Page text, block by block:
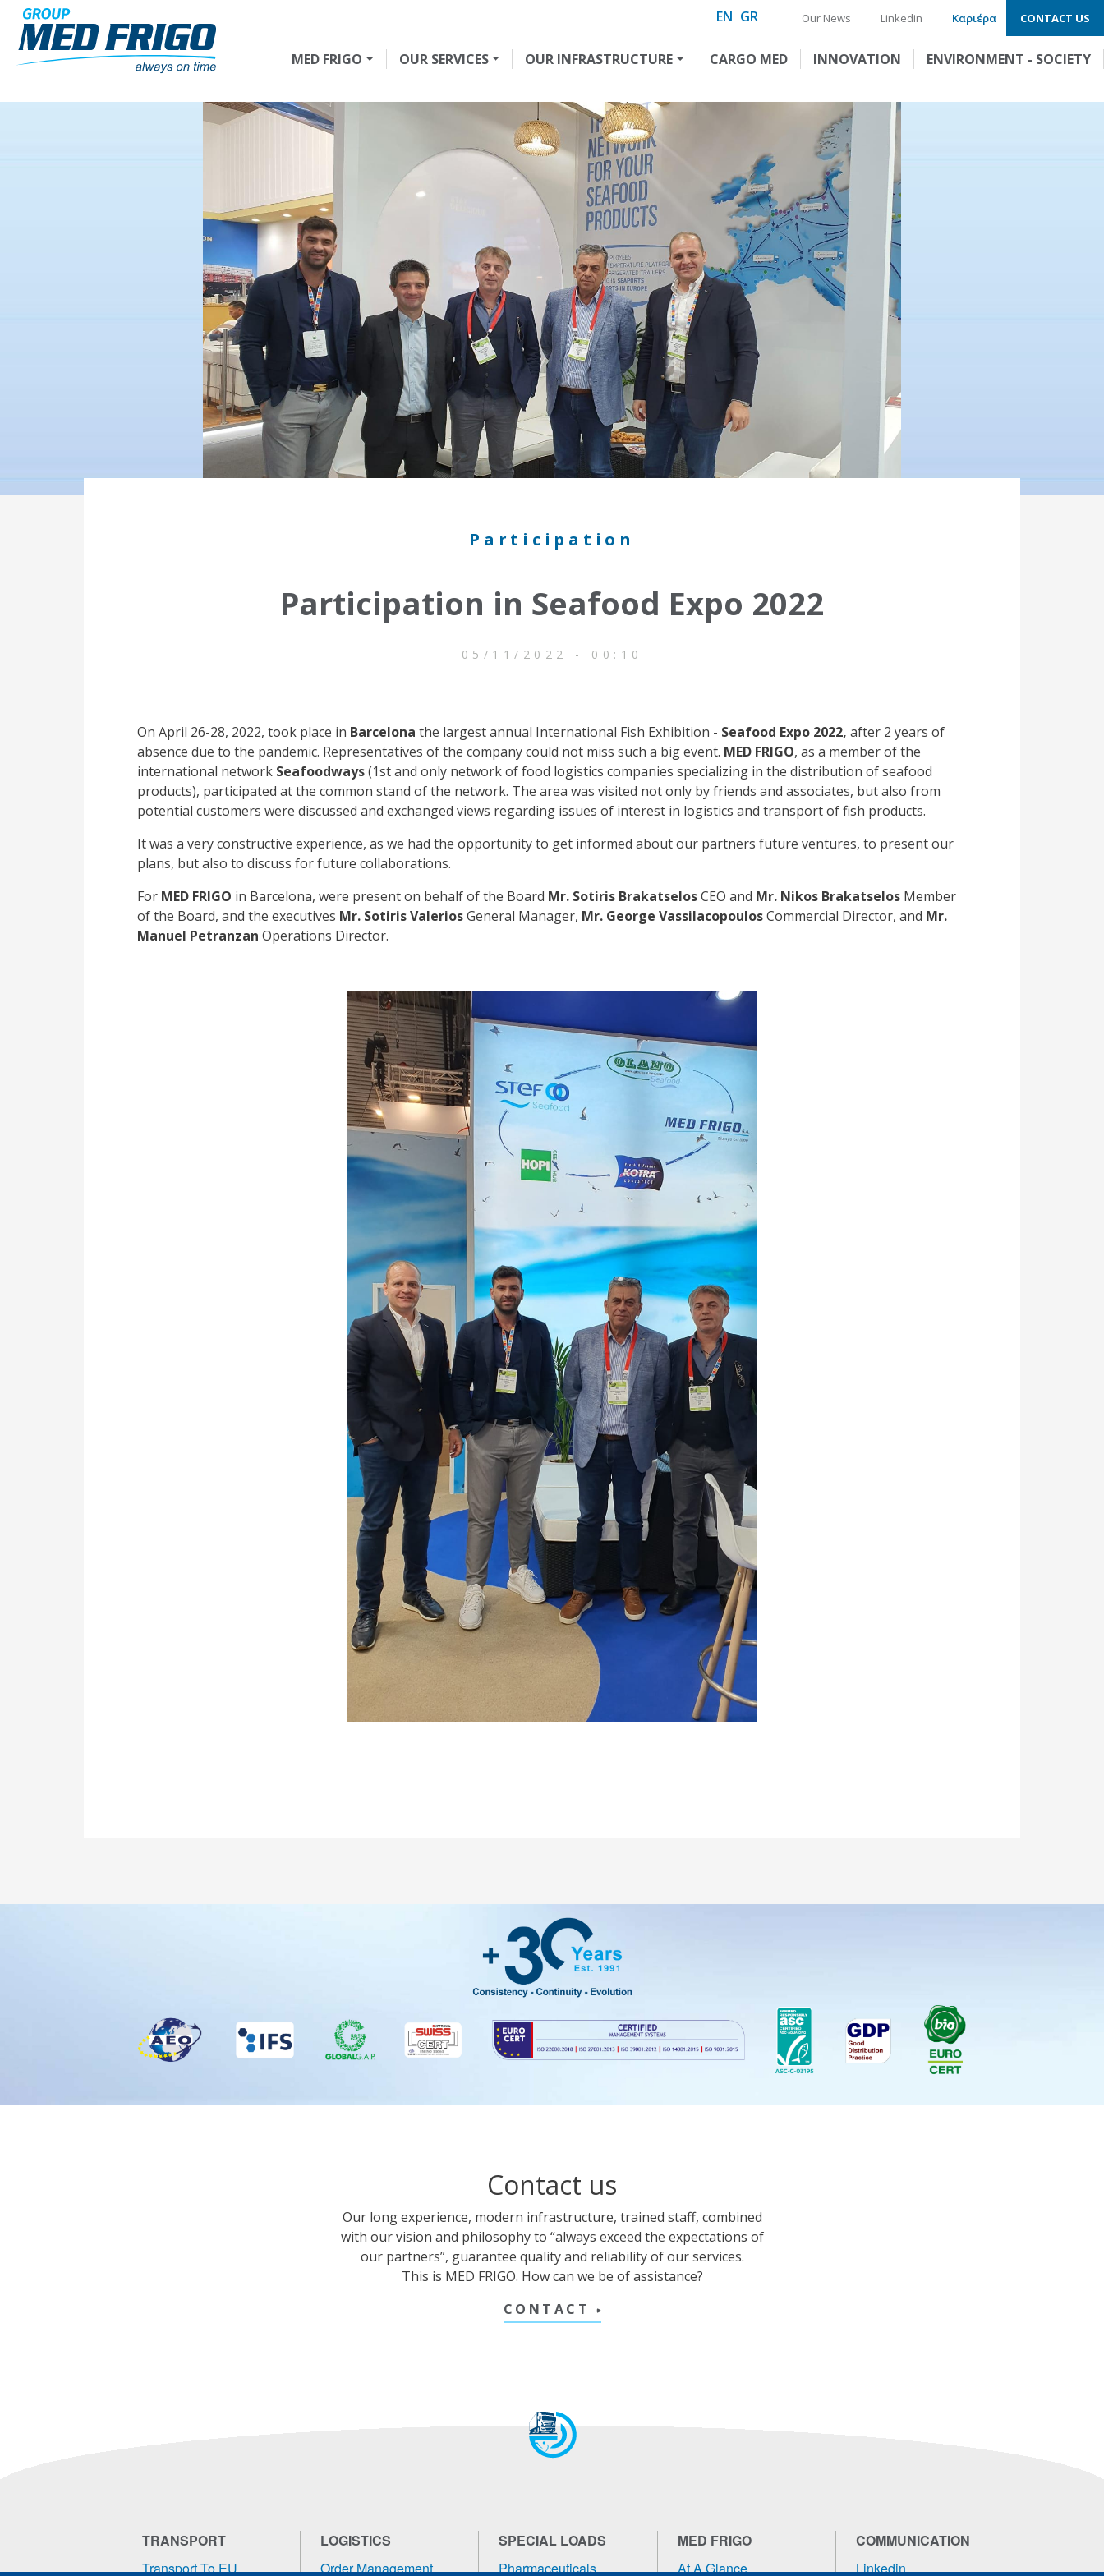
Skip to main content EN GR Our News Linkedin Καριέρα CONTACT US
MED FRIGO OUR SERVICES OUR INFRASTRUCTURE CARGO MED INNOVATION ENVIRONMENT - SOCIETY
Participation
Participation in Seafood Expo 2022
05/11/2022 - 00:10
On April 26-28, 2022, took place in Barcelona the largest annual International Fish Exhibition - Seafood Expo 2022, after 2 years of
absence due to the pandemic. Representatives of the company could not miss such a big event. MED FRIGO, as a member of the
international network Seafoodways(1st and only network of food logistics companies specializing in the distribution of seafood
products), participated at the common stand of the network. The area was visited not only by friends and associates, but also from
potential customers were discussed and exchanged views regarding issues of interest in logistics and transport of fish products.
It was a very constructive experience, as we had the opportunity to get informed about our partners future ventures, to present our
plans, but also to discuss for future collaborations.
For MED FRIGO in Barcelona, were present on behalf of the Board Mr. Sotiris BrakatselosCEO and Mr. Nikos Brakatselos Member
of the Board, and the executives Mr. Sotiris ValeriosGeneral Manager, Mr. George VassilacopoulosCommercial Director, and Mr.
Manuel Petranzan Operations Director.
Contact us
Our long experience, modern infrastructure, trained staff, combined
with our vision and philosophy to “always exceed the expectations of
our partners”, guarantee quality and reliability of our services.
This is MED FRIGO. How can we be of assistance?
CONTACT
TRANSPORT
Transport To EU
LOGISTICS
Order Management
SPECIAL LOADS
Pharmaceuticals
MED FRIGO
At A Glance
COMMUNICATION
Linkedin